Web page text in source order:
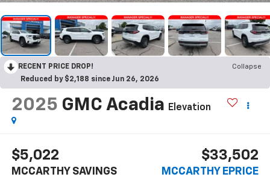
RECENT PRICE DROP!
Collapse
Reduced by $2,188 since Jun 26, 2026
2025 GMC Acadia Elevation
$5,022
MCCARTHY SAVINGS
$33,502
MCCARTHY EPRICE